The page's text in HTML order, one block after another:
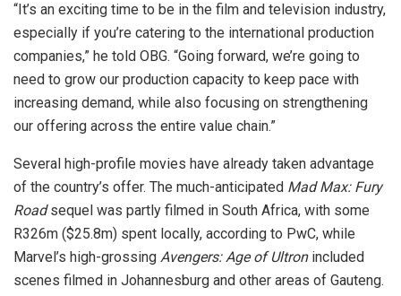
“It’s an exciting time to be in the film and television industry,
especially if you’re catering to the international production
companies,” he told OBG. “Going forward, we’re going to
need to grow our production capacity to keep pace with
increasing demand, while also focusing on strengthening
our offering across the entire value chain.”
Several high-profile movies have already taken advantage
of the country’s offer. The much-anticipated Mad Max: Fury
Roadsequel was partly filmed in South Africa, with some
R326m ($25.8m) spent locally, according to PwC, while
Marvel’s high-grossing Avengers: Age of Ultron included
scenes filmed in Johannesburg and other areas of Gauteng.